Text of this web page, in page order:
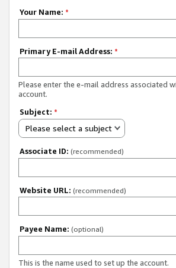
Your Name: *
Primary E-mail Address: *
Please enter the e-mail address associated
account.
Subject: *
Please select a subject
Associate ID: (recommended)
Website URL: (recommended)
Payee Name: (optional)
This is the name used to set up the account.